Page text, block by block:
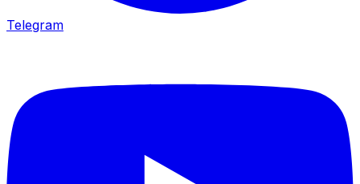
Telegram